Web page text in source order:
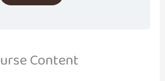
Content